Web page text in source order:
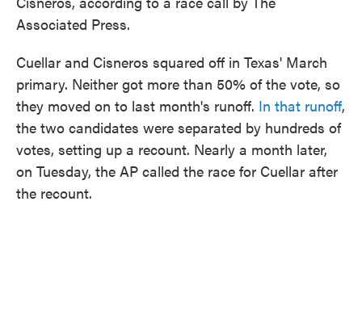
Associated Press.
Cuellar and Cisneros squared off in Texas' March
primary. Neither got more than 50% of the vote, so
they moved on to last month's runoff. In that runoff,
the two candidates were separated by hundreds of
votes, setting up a recount. Nearly a month later,
on Tuesday, the AP called the race for Cuellar after
the recount.